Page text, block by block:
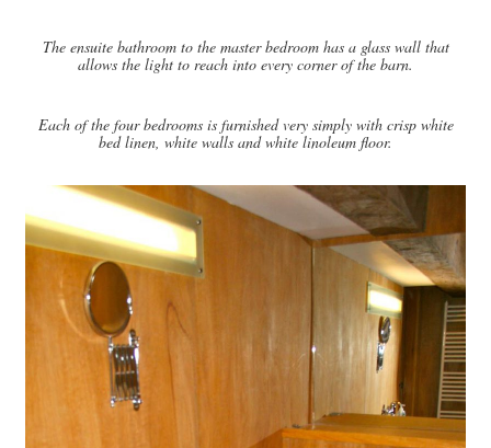
The ensuite bathroom to the master bedroom has a glass wall that
allows the light to reach into every corner of the barn.
Each of the four bedrooms is furnished very simply with crisp white
bed linen, white walls and white linoleum floor.